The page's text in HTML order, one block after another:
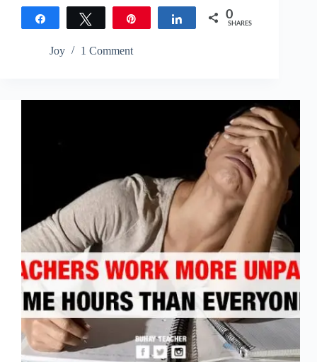
Tweet Share 0
SHARES
Joy 1 Comment